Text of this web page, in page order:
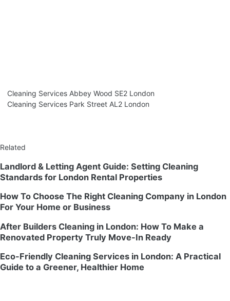
Cleaning Services Abbey Wood SE2 London
Cleaning Services Park Street AL2 London
Related
Landlord & Letting Agent Guide: Setting Cleaning
Standards for London Rental Properties
How To Choose The Right Cleaning Company in London
For Your Home or Business
After Builders Cleaning in London: How To Make a
Renovated Property Truly Move-In Ready
Eco-Friendly Cleaning Services in London: A Practical
Guide to a Greener, Healthier Home